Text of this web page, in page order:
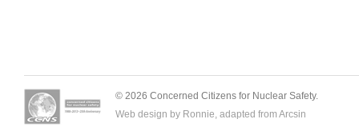
© 2026 Concerned Citizens for Nuclear Safety.
Web design by Ronnie, adapted from Arcsin